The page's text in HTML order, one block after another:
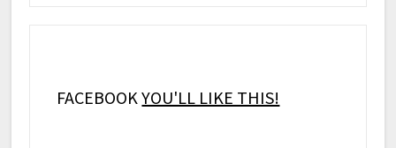
FACEBOOKYOU'LL LIKE THIS!